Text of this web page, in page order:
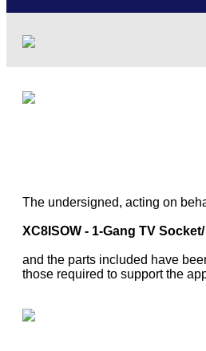
The undersigned, acting on
XC8ISOW - 1-Gang TV
and the parts included have
those required to support the